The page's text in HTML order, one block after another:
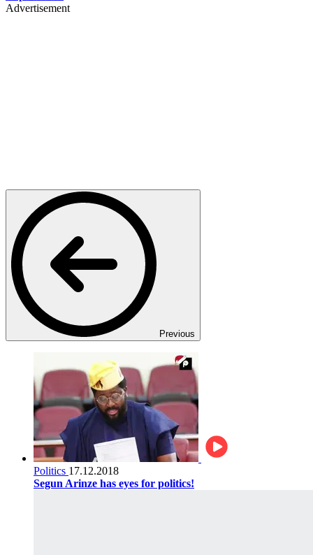
Advertisement
Previous
Politics 17.12.2018
Segun Arinze has eyes for politics!